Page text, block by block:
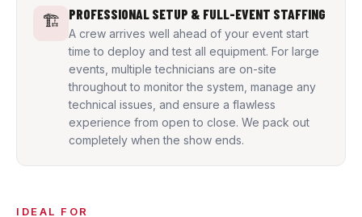
🏗️ PROFESSIONAL SETUP & FULL-EVENT STAFFING
A crew arrives well ahead of your event start
time to deploy and test all equipment. For large
events, multiple technicians are on-site
throughout to monitor the system, manage any
technical issues, and ensure a flawless
experience from open to close. We pack out
completely when the show ends.
IDEAL FOR